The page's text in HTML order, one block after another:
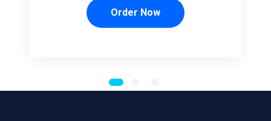
Order Now